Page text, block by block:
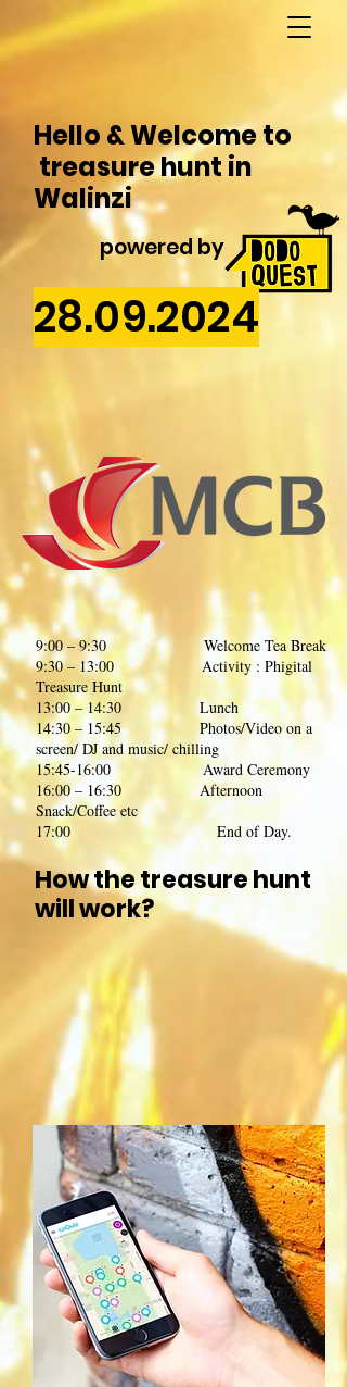
Hello & Welcome to
treasure hunt in
Walinzi
powered by
28.09.2024
9:00 – 9:30 Welcome Tea Break
9:30 – 13:00 Activity : Phigital
Treasure Hunt
13:00 – 14:30 Lunch
14:30 – 15:45 Photos/Video on a
screen/ DJ and music/ chilling
15:45-16:00 Award Ceremony
16:00 – 16:30 Afternoon
Snack/Coffee etc
17:00 End of Day.
How the treasure hunt
will work?